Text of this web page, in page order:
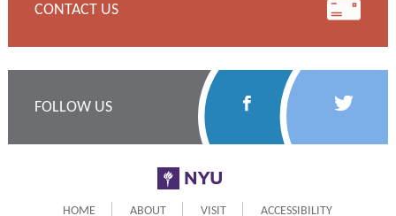
CONTACT US
FOLLOW US
Follow
Facebook
Follow
NYU
HOME ABOUT VISIT ACCESSIBILITY